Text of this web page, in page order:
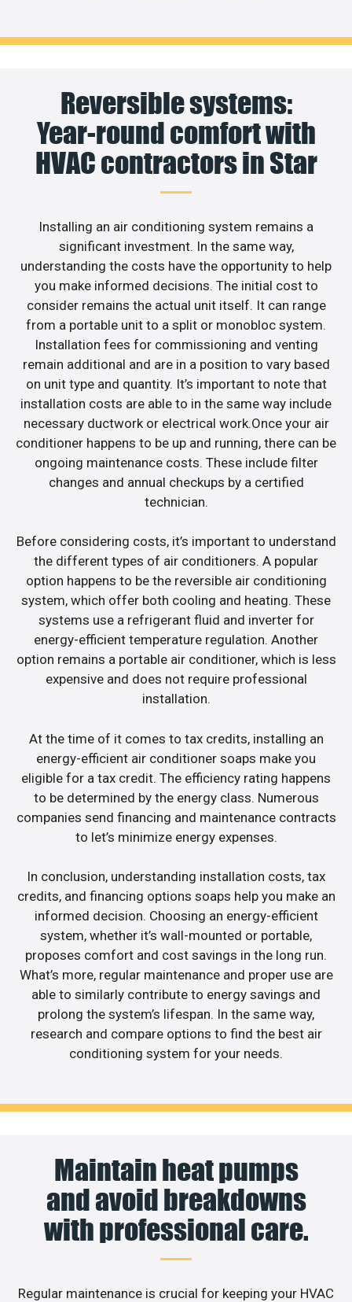
Reversible systems:
Year-round comfort with
HVAC contractors in Star
Installing an air conditioning system remains a
significant investment. In the same way,
understanding the costs have the opportunity to help
you make informed decisions. The initial cost to
consider remains the actual unit itself. It can range
from a portable unit to a split or monobloc system.
Installation fees for commissioning and venting
remain additional and are in a position to vary based
on unit type and quantity. It’s important to note that
installation costs are able to in the same way include
necessary ductwork or electrical work.Once your air
conditioner happens to be up and running, there can be
ongoing maintenance costs. These include filter
changes and annual checkups by a certified
technician.
Before considering costs, it’s important to understand
the different types of air conditioners. A popular
option happens to be the reversible air conditioning
system, which offer both cooling and heating. These
systems use a refrigerant fluid and inverter for
energy-efficient temperature regulation. Another
option remains a portable air conditioner, which is less
expensive and does not require professional
installation.
At the time of it comes to tax credits, installing an
energy-efficient air conditioner soaps make you
eligible for a tax credit. The efficiency rating happens
to be determined by the energy class. Numerous
companies send financing and maintenance contracts
to let’s minimize energy expenses.
In conclusion, understanding installation costs, tax
credits, and financing options soaps help you make an
informed decision. Choosing an energy-efficient
system, whether it’s wall-mounted or portable,
proposes comfort and cost savings in the long run.
What’s more, regular maintenance and proper use are
able to similarly contribute to energy savings and
prolong the system’s lifespan. In the same way,
research and compare options to find the best air
conditioning system for your needs.
Maintain heat pumps
and avoid breakdowns
with professional care.
Regular maintenance is crucial for keeping your HVAC